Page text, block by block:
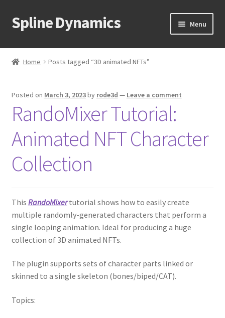
Skip
to
Skip
to
Spline Dynamics Menu
About
Downloads
Home Posts tagged “3D animated NFTs”
Posted on March 3, 2023by rode3d — Leave a comment
RandoMixer Tutorial:
Animated NFT Character
Collection
This RandoMixertutorial shows how to easily create
multiple randomly-generated characters that perform a
single looping animation. Ideal for producing a huge
collection of 3D animated NFTs.
The plugin supports sets of character parts linked or
skinned to a single skeleton (bones/biped/CAT).
Topics: